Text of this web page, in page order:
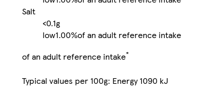
Salt
<0.1g
low1.00%of an adult reference intake
of an adult reference intake*
Typical values per 100g: Energy 1090 kJ